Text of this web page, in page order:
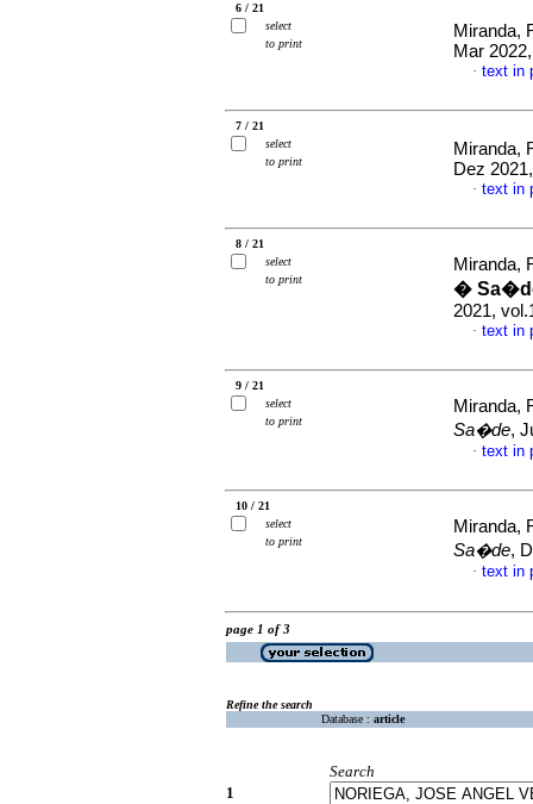
6 / 21
select
to print
Miranda,
Mar
· text in
7 / 21
select
to print
Miranda,
Dez
· text in
8 / 21
select
to print
Miranda,
�
2021,
· text in
9 / 21
select
to print
Miranda,
Sa�de,
· text in
10 / 21
select
to print
Miranda,
Sa�de,
· text in
page 1 of 3
Refine the search
Database : article
Search
1